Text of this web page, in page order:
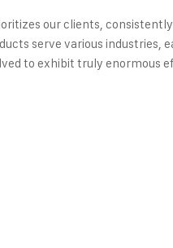
our clients,
serve various industries,
to exhibit truly enormous